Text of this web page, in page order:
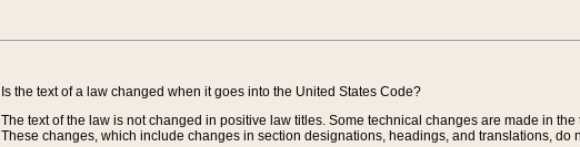
Is the text of a law changed when it goes into the United States Code?
The text of the law is not changed in positive law titles. Some technical changes are made in
These changes, which include changes in section designations, headings, and translations, do